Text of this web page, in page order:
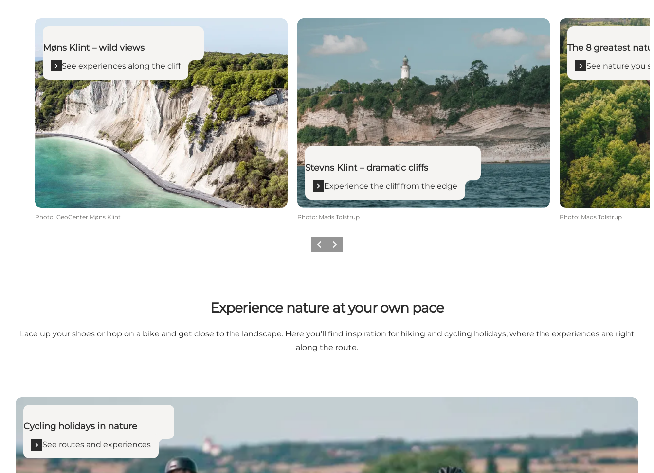
See experiences along the cliff
Møns Klint – wild views
See experiences along the cliff
Photo: GeoCenter Møns Klint
Experience the cliff from the edge
Stevns Klint – dramatic cliffs
Experience the cliff from the edge
Photo: Mads Tolstrup
See nature you
The 8 greatest
See nature you
Photo: Mads Tolstrup
Previous
Next
Experience nature at your own pace
Lace up your shoes or hop on a bike and get close to the landscape. Here you’ll find inspiration for hiking and cycling holidays, where the experiences are right
along the route.
See routes and experiences
Cycling holidays in nature
See routes and experiences